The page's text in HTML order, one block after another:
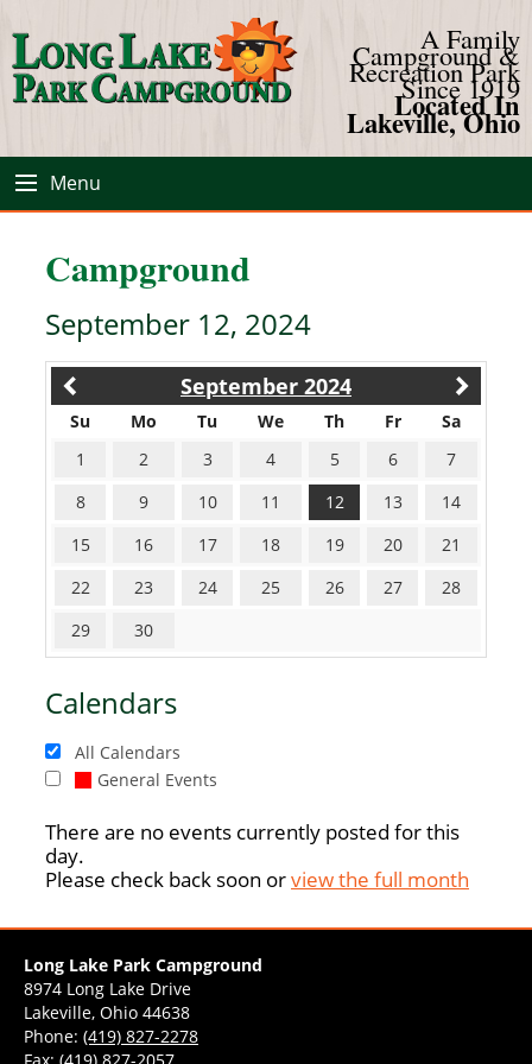
A Family
Campground &
Recreation Park
Since 1919
Located In
Lakeville, Ohio
Menu
Campground
September 12, 2024
September 2024
Su Mo Tu We Th Fr
Sa
1
2 3 4 5 6
7
8
9 10 11 12 13
14
15
16 17 18 19 20
21
22
23 24 25 26 27
28
29
30
Calendars
All Calendars
General Events
There are no events currently posted for this
day.
Please check back soon orview the full month
Long Lake Park Campground
8974 Long Lake Drive
Lakeville, Ohio 44638
Phone: (419) 827-2278